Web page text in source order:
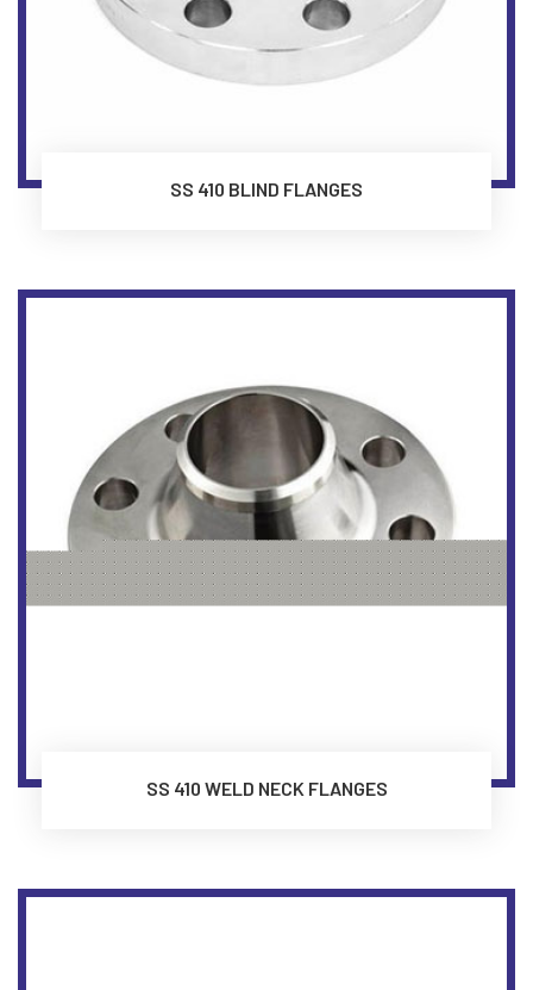
SS 410 BLIND FLANGES
SS 410 WELD NECK FLANGES